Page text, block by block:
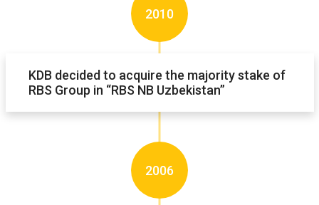
KDB decided to acquire the majority stake of
RBS Group in “RBS NB Uzbekistan”
2010
2006